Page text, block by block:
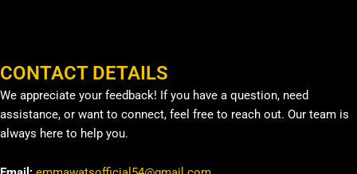
CONTACT DETAILS
We appreciate your feedback! If you have a question, need
assistance, or want to connect, feel free to reach out. Our team is
always here to help you.